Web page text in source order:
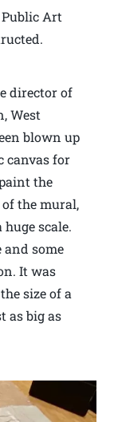
Art
director of
West
blown up
canvas for
the
the mural,
scale.
some
It was
size of a
as big as